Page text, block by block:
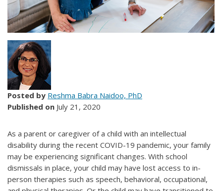
Posted by Reshma Babra Naidoo, PhD
Published on July 21, 2020
As a parent or caregiver of a child with an intellectual
disability during the recent COVID-19 pandemic, your family
may be experiencing significant changes. With school
dismissals in place, your child may have lost access to in-
person therapies such as speech, behavioral, occupational,